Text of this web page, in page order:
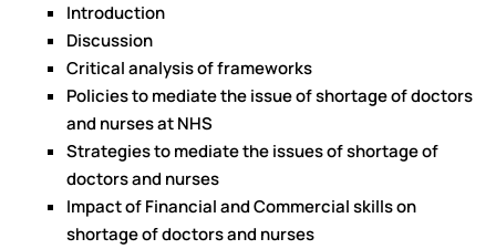
Introduction
Discussion
Critical analysis of frameworks
Policies to mediate the issue of shortage of doctors
and nurses at NHS
Strategies to mediate the issues of shortage of
doctors and nurses
Impact of Financial and Commercial skills on
shortage of doctors and nurses